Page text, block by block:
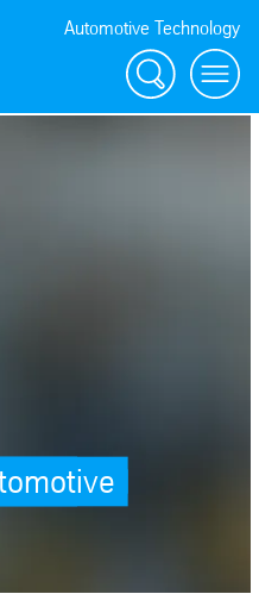
Automotive Technology
Search Menu